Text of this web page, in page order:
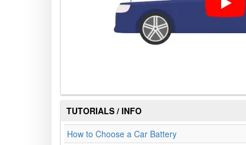
TUTORIALS / INFO
How to Choose a Car Battery